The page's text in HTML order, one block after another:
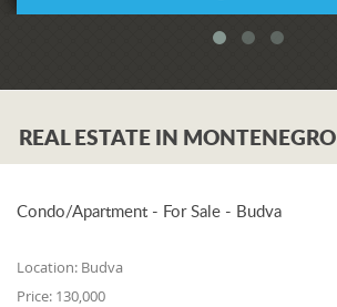
REAL ESTATE IN MONTENEGRO
Condo/Apartment - For Sale - Budva
Location: Budva
Price: 130,000